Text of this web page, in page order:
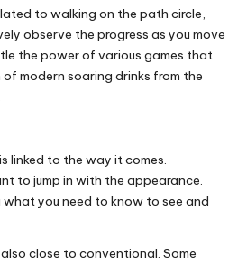
to walking on the path circle,
observe the progress as you move
the power of various games that
modern soaring drinks from the
linked to the way it comes.
to jump in with the appearance.
what you need to know to see and
close to conventional. Some